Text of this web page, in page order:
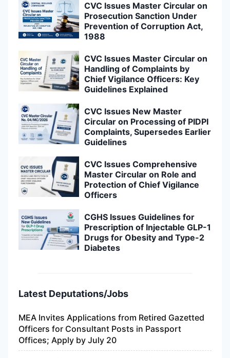
CVC Issues Master Circular on
Prosecution Sanction Under
Prevention of Corruption Act,
1988
CVC Issues Master Circular on
Handling of Complaints by
Chief Vigilance Officers: Key
Guidelines Explained
CVC Issues New Master
Circular on Processing of PIDPI
Complaints, Supersedes Earlier
Guidelines
CVC Issues Comprehensive
Master Circular on Role and
Protection of Chief Vigilance
Officers
CGHS Issues Guidelines for
Prescription of Injectable GLP-1
Drugs for Obesity and Type-2
Diabetes
Latest Deputations/Jobs
MEA Invites Applications from Retired Gazetted
Officers for Consultant Posts in Passport
Offices; Apply by July 20